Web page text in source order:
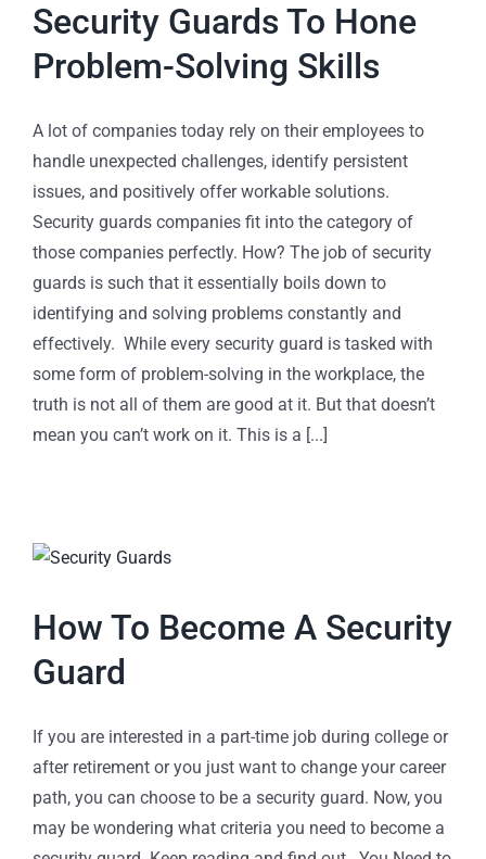
Security Guards To Hone
Problem-Solving Skills
A lot of companies today rely on their employees to
handle unexpected challenges, identify persistent
issues, and positively offer workable solutions.
Security guards companies fit into the category of
those companies perfectly. How? The job of security
guards is such that it essentially boils down to
identifying and solving problems constantly and
effectively. While every security guard is tasked with
some form of problem-solving in the workplace, the
truth is not all of them are good at it. But that doesn’t
mean you can’t work on it. This is a [...]
How To Become A Security
Guard
If you are interested in a part-time job during college or
after retirement or you just want to change your career
path, you can choose to be a security guard. Now, you
may be wondering what criteria you need to become a